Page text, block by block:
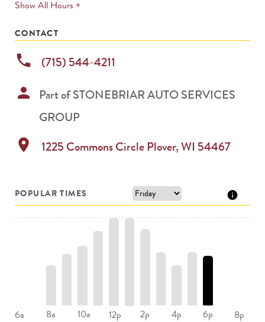
Show All Hours +expands
CONTACT
phone (715) 544-4211
person Part ofSTONEBRIAR AUTO SERVICES
GROUP
location_on 1225 Commons Circle Plover,WI 54467
POPULAR TIMES
6a 8a 10a 12p 2p 4p 6p 8p